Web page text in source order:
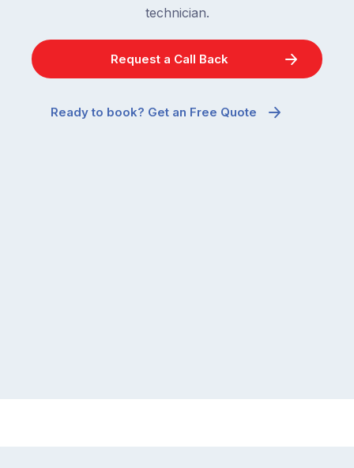
technician.
Request a Call Back
Ready to book? Get an Free Quote